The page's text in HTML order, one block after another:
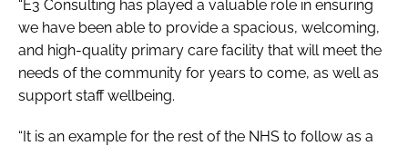
“E3 Consulting has played a valuable role in ensuring
we have been able to provide a spacious, welcoming,
and high-quality primary care facility that will meet the
needs of the community for years to come, as well as
support staff wellbeing.
“It is an example for the rest of the NHS to follow as a